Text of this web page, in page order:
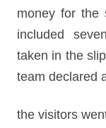
money for the
included
taken in the
team declared
the visitors